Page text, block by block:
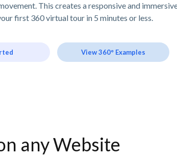
This creates a responsive and
first 360 virtual tour in 5 minutes or less.
View 360° Examples
any Website